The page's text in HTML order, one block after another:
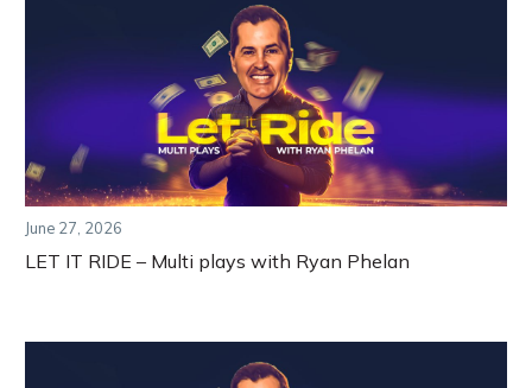
June 27, 2026
LET IT RIDE – Multi plays with Ryan Phelan